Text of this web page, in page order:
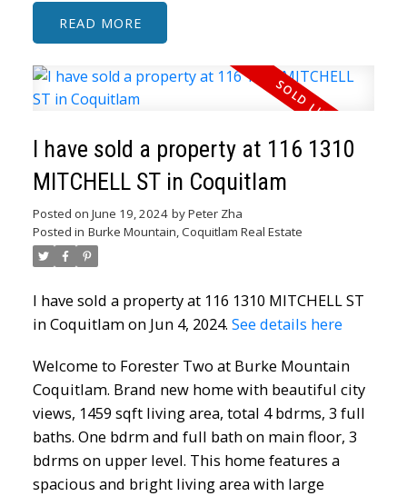
READ
I have sold a property at 116 1310
MITCHELL ST in Coquitlam
Posted on June 19, 2024 byPeter Zha
Posted in Burke Mountain, Coquitlam Real Estate
I have sold a property at 116 1310 MITCHELL ST
in Coquitlam on Jun 4, 2024. See details here
Welcome to Forester Two at Burke Mountain
Coquitlam. Brand new home with beautiful city
views, 1459 sqft living area, total 4 bdrms, 3 full
baths. One bdrm and full bath on main floor, 3
bdrms on upper level. This home features a
spacious and bright living area with large